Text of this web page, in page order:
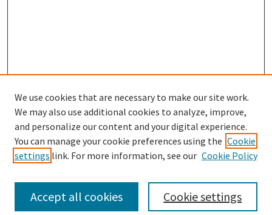
Search
We use cookies that are necessary to make our site work.
We may also use additional cookies to analyze, improve,
and personalize our content and your digital experience.
You can manage your cookie preferences using the Cookie
settings link. For more information, see our Cookie Policy
Cookie settings
Accept all cookies